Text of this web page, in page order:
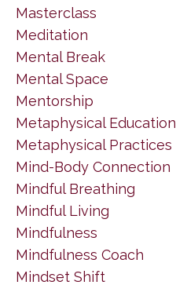
Masterclass
Meditation
Mental Break
Mental Space
Mentorship
Metaphysical Education
Metaphysical Practices
Mind-Body Connection
Mindful Breathing
Mindful Living
Mindfulness
Mindfulness Coach
Mindset Shift